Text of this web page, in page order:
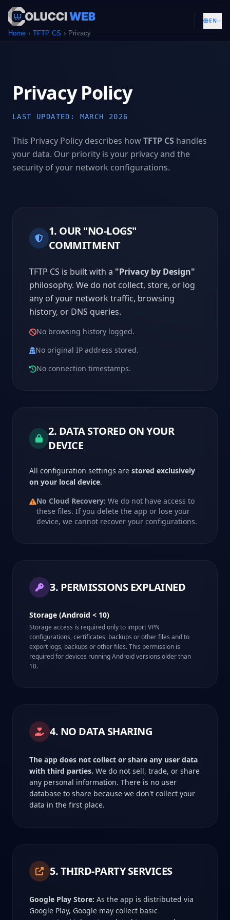
Home TFTP CS Privacy
EN
Privacy Policy
LAST UPDATED: MARCH 2026
This Privacy Policy describes howTFTP CS handles
your data. Our priority is your privacy and the
security of your network configurations.
1. OUR "NO-LOGS"
COMMITMENT
TFTP CS is built with a "Privacy by Design"
philosophy. We do not collect, store, or log
any of your network traffic, browsing
history, or DNS queries.
No browsing history logged.
No original IP address stored.
No connection timestamps.
2. DATA STORED ON YOUR
DEVICE
All configuration settings are stored exclusively
on your local device.
No Cloud Recovery: We do not have access to
these files. If you delete the app or lose your
device, we cannot recover your configurations.
3. PERMISSIONS EXPLAINED
Storage (Android < 10)
Storage access is required only to import VPN
configurations, certificates, backups or other files and to
export logs, backups or other files. This permission is
required for devices running Android versions older than
10.
4. NO DATA SHARING
The app does not collect or share any user data
with third parties. We do not sell, trade, or share
any personal information. There is no user
database to share because we don't collect your
data in the first place.
5. THIRD-PARTY SERVICES
Google Play Store: As the app is distributed via
Google Play, Google may collect basic